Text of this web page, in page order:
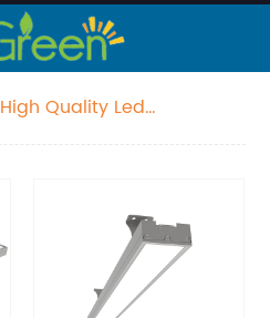
High Quality Led